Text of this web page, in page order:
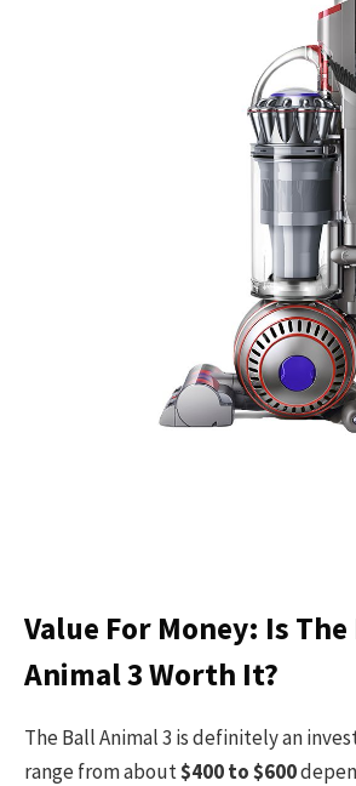
Value For Money: Is
Animal 3 Worth It?
The Ball Animal 3 is definitely an
range from about$400 to $600